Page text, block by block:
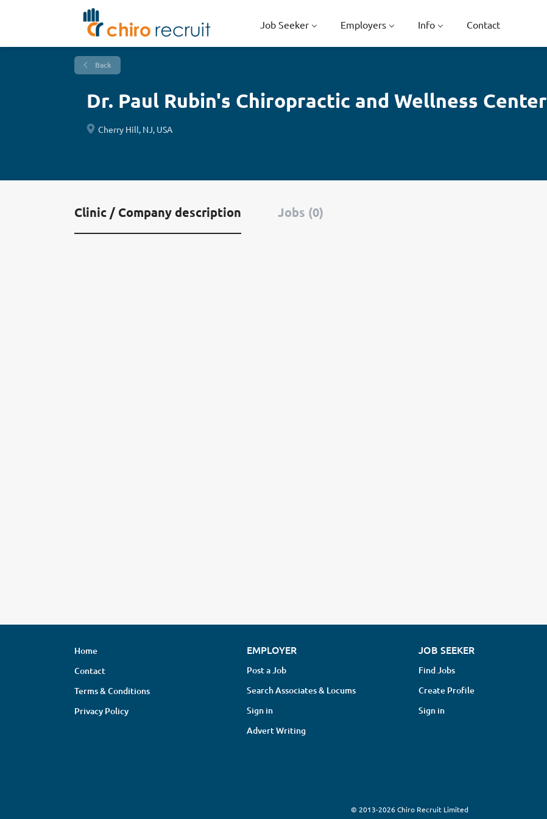
Job Seeker Employers Info Contact
Back
Dr. Paul Rubin's Chiropractic and Wellness Center
Cherry Hill, NJ, USA
Clinic / Company description Jobs (0)
Home
Contact
Terms & Conditions
Privacy Policy
EMPLOYER
Post a Job
Search Associates & Locums
Sign in
Advert Writing
JOB SEEKER
Find Jobs
Create Profile
Sign in
© 2013-2026 Chiro Recruit Limited